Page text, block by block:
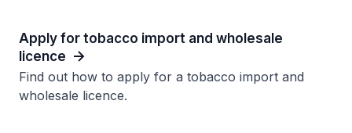
Apply for tobacco import and wholesale
licence
Find out how to apply for a tobacco import and
wholesale licence.